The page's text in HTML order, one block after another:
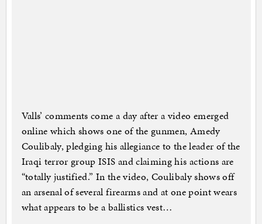
Valls’ comments come a day after a video emerged
online which shows one of the gunmen, Amedy
Coulibaly, pledging his allegiance to the leader of the
Iraqi terror group ISIS and claiming his actions are
“totally justified.” In the video, Coulibaly shows off
an arsenal of several firearms and at one point wears
what appears to be a ballistics vest…